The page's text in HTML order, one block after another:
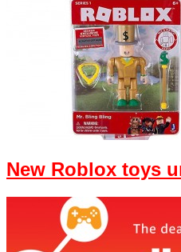
New Roblox toys